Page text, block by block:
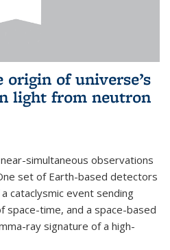
origin of universe’s
light from neutron
simultaneous observations
set of Earth-based detectors
cataclysmic event sending
space-time, and a space-based
ray signature of a high-